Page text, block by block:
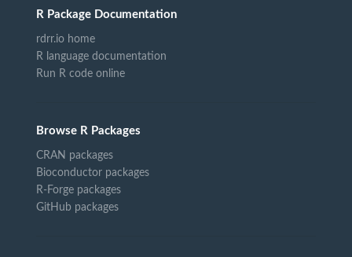
R Package Documentation
rdrr.io home
R language documentation
Run R code online
Browse R Packages
CRAN packages
Bioconductor packages
R-Forge packages
GitHub packages